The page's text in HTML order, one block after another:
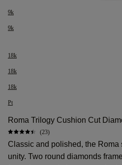
9k
9k
18k
18k
18k
Pt
Roma Trilogy Cushion Cut
(23)
Classic and polished, the Roma
unity. Two round diamonds